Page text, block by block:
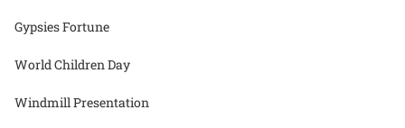
Gypsies Fortune
World Children Day
Windmill Presentation